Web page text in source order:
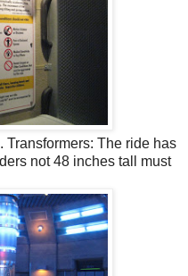
Transformers: The ride has
not 48 inches tall must